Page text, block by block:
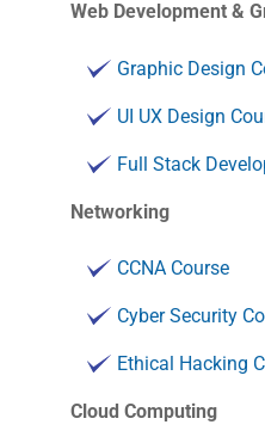
Web Development &
Graphic Design
UI UX Design
Full Stack
Networking
CCNA Course
Cyber Security
Ethical Hacking
Cloud Computing